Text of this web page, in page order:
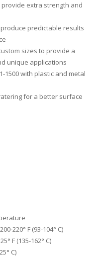
extra strength and
predictable results
sizes to provide a
unique applications
1500 with plastic and metal
for a better surface
220° F (93-104° C)
F (135-162° C)
C)